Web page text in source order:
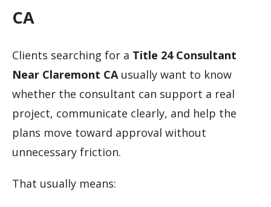
CA
Clients searching for a Title 24 Consultant
Near Claremont CAusually want to know
whether the consultant can support a real
project, communicate clearly, and help the
plans move toward approval without
unnecessary friction.
That usually means: